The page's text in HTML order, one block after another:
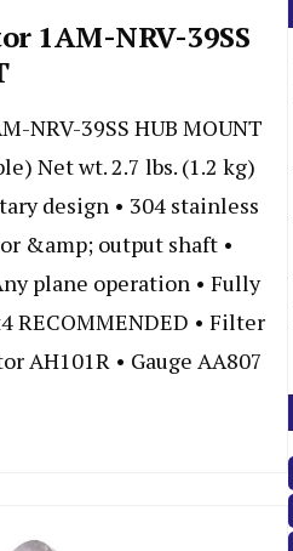
1AM-NRV-39SS
NRV-39SS HUB MOUNT
Net wt. 2.7 lbs. (1.2 kg)
design • 304 stainless
&amp; output shaft •
plane operation • Fully
RECOMMENDED • Filter
AH101R • Gauge AA807